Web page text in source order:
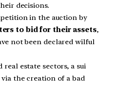
decisions.
in the auction by
to bid for their assets,
not been declared wilful
real estate sectors, a sui
the creation of a bad